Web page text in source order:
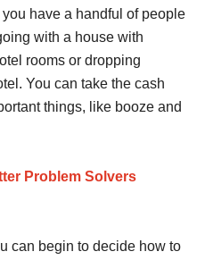
have a handful of people
with a house with
rooms or dropping
You can take the cash
things, like booze and
Problem Solvers
can begin to decide how to